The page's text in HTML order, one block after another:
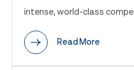
intense, world-class
Read More